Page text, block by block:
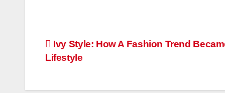
Post
navigation
Ivy Style: How A Fashion Trend
Lifestyle